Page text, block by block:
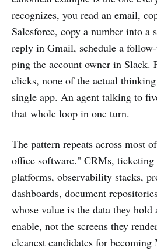
recognizes, you read an email,
Salesforce, copy a number into a
reply in Gmail, schedule a
ping the account owner in Slack.
clicks, none of the actual
single app. An agent talking to
that whole loop in one turn.
The pattern repeats across most
office software." CRMs,
platforms, observability stacks,
dashboards, document
whose value is the data they hold
enable, not the screens they
cleanest candidates for becoming